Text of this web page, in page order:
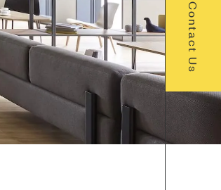
Contact Us